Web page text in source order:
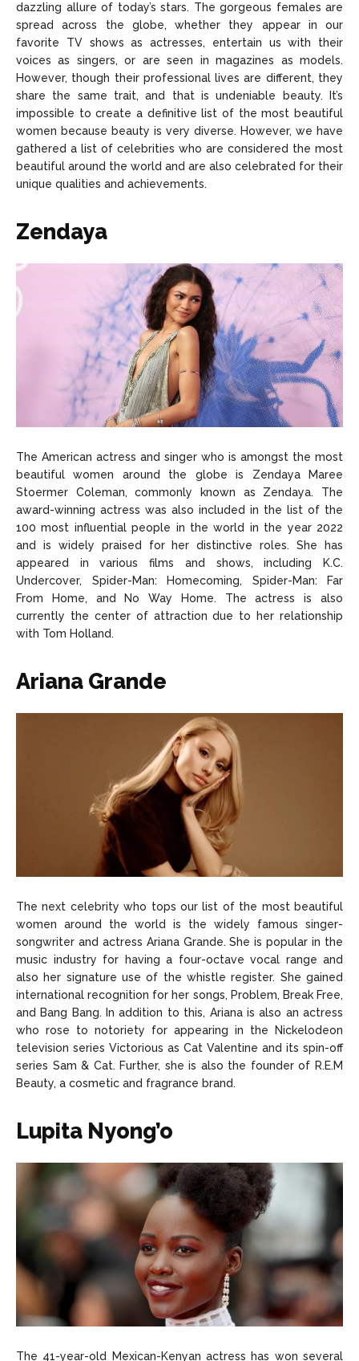
Games
Join Us
About Us Contact Us DMCA Copyright Policy
Games
Join Us
About Us Contact Us DMCA Copyright Policy
dazzling allure of today’s stars. The gorgeous females are
spread across the globe, whether they appear in our
favorite TV shows as actresses, entertain us with their
voices as singers, or are seen in magazines as models.
However, though their professional lives are different, they
share the same trait, and that is undeniable beauty. It’s
impossible to create a definitive list of the most beautiful
women because beauty is very diverse. However, we have
gathered a list of celebrities who are considered the most
beautiful around the world and are also celebrated for their
unique qualities and achievements.
Zendaya
The American actress and singer who is amongst the most
beautiful women around the globe is Zendaya Maree
Stoermer Coleman, commonly known as Zendaya. The
award-winning actress was also included in the list of the
100 most influential people in the world in the year 2022
and is widely praised for her distinctive roles. She has
appeared in various films and shows, including K.C.
Undercover, Spider-Man: Homecoming, Spider-Man: Far
From Home, and No Way Home. The actress is also
currently the center of attraction due to her relationship
with Tom Holland.
Ariana Grande
The next celebrity who tops our list of the most beautiful
women around the world is the widely famous singer-
songwriter and actress Ariana Grande. She is popular in the
music industry for having a four-octave vocal range and
also her signature use of the whistle register. She gained
international recognition for her songs, Problem, Break Free,
and Bang Bang. In addition to this, Ariana is also an actress
who rose to notoriety for appearing in the Nickelodeon
television series Victorious as Cat Valentine and its spin-off
series Sam & Cat. Further, she is also the founder of R.E.M
Beauty, a cosmetic and fragrance brand.
Lupita Nyong’o
The 41-year-old Mexican-Kenyan actress has won several